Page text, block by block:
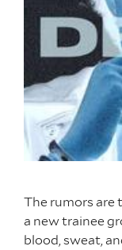
The rumors are
a new trainee
blood, sweat,